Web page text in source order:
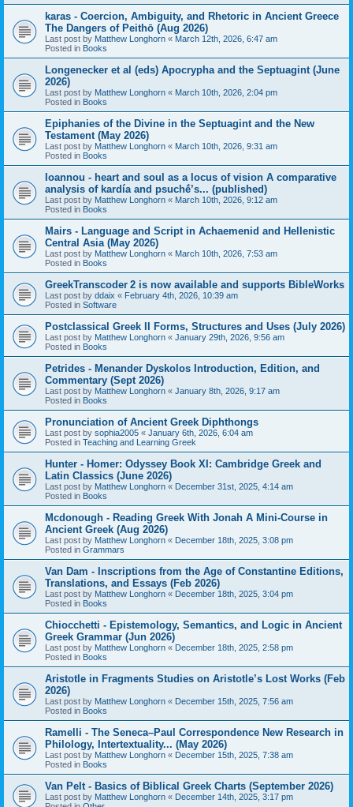
karas - Coercion, Ambiguity, and Rhetoric in Ancient Greece
The Dangers of Peithō (Aug 2026)
Last post by Matthew Longhorn « March 12th, 2026, 6:47 am
Posted in Books
Longenecker et al (eds) Apocrypha and the Septuagint (June
2026)
Last post by Matthew Longhorn « March 10th, 2026, 2:04 pm
Posted in Books
Epiphanies of the Divine in the Septuagint and the New
Testament (May 2026)
Last post by Matthew Longhorn « March 10th, 2026, 9:31 am
Posted in Books
Ioannou - heart and soul as a locus of vision A comparative
analysis of kardía and psuchḗ’s... (published)
Last post by Matthew Longhorn « March 10th, 2026, 9:12 am
Posted in Books
Mairs - Language and Script in Achaemenid and Hellenistic
Central Asia (May 2026)
Last post by Matthew Longhorn « March 10th, 2026, 7:53 am
Posted in Books
GreekTranscoder 2 is now available and supports BibleWorks
Last post by ddaix « February 4th, 2026, 10:39 am
Posted in Software
Postclassical Greek II Forms, Structures and Uses (July 2026)
Last post by Matthew Longhorn « January 29th, 2026, 9:56 am
Posted in Books
Petrides - Menander Dyskolos Introduction, Edition, and
Commentary (Sept 2026)
Last post by Matthew Longhorn « January 8th, 2026, 9:17 am
Posted in Books
Pronunciation of Ancient Greek Diphthongs
Last post by sophia2005 « January 6th, 2026, 6:04 am
Posted in Teaching and Learning Greek
Hunter - Homer: Odyssey Book XI: Cambridge Greek and
Latin Classics (June 2026)
Last post by Matthew Longhorn « December 31st, 2025, 4:14 am
Posted in Books
Mcdonough - Reading Greek With Jonah A Mini-Course in
Ancient Greek (Aug 2026)
Last post by Matthew Longhorn « December 18th, 2025, 3:08 pm
Posted in Grammars
Van Dam - Inscriptions from the Age of Constantine Editions,
Translations, and Essays (Feb 2026)
Last post by Matthew Longhorn « December 18th, 2025, 3:04 pm
Posted in Books
Chiocchetti - Epistemology, Semantics, and Logic in Ancient
Greek Grammar (Jun 2026)
Last post by Matthew Longhorn « December 18th, 2025, 2:58 pm
Posted in Books
Aristotle in Fragments Studies on Aristotle’s Lost Works (Feb
2026)
Last post by Matthew Longhorn « December 15th, 2025, 7:56 am
Posted in Books
Ramelli - The Seneca–Paul Correspondence New Research in
Philology, Intertextuality... (May 2026)
Last post by Matthew Longhorn « December 15th, 2025, 7:38 am
Posted in Books
Van Pelt - Basics of Biblical Greek Charts (September 2026)
Last post by Matthew Longhorn « December 14th, 2025, 3:17 pm